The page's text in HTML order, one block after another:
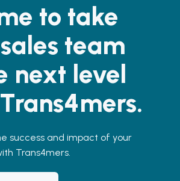
to take
team
next level
success and impact of your
Trans4mers.